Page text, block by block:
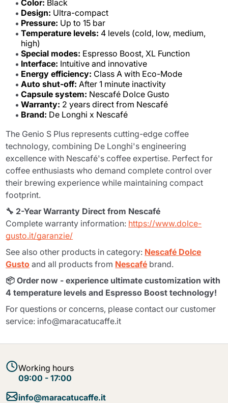
Color: Black
Design: Ultra-compact
Pressure: Up to 15 bar
Temperature levels: 4 levels (cold, low, medium,
high)
Special modes: Espresso Boost, XL Function
Interface: Intuitive and innovative
Energy efficiency: Class A with Eco-Mode
Auto shut-off: After 1 minute inactivity
Capsule system: Nescafé Dolce Gusto
Warranty: 2 years direct from Nescafé
Brand: De Longhi x Nescafé
The Genio S Plus represents cutting-edge coffee
technology, combining De Longhi's engineering
excellence with Nescafé's coffee expertise. Perfect for
coffee enthusiasts who demand complete control over
their brewing experience while maintaining compact
footprint.
🔧 2-Year Warranty Direct from Nescafé
Complete warranty information: https://www.dolce-
gusto.it/garanzie/
See also other products in category: Nescafé Dolce
Gusto and all products from Nescafé brand.
📦 Order now - experience ultimate customization with
4 temperature levels and Espresso Boost technology!
For questions or concerns, please contact our customer
service: info@maracatucaffe.it
Working hours
09:00 - 17:00
info@maracatucaffe.it